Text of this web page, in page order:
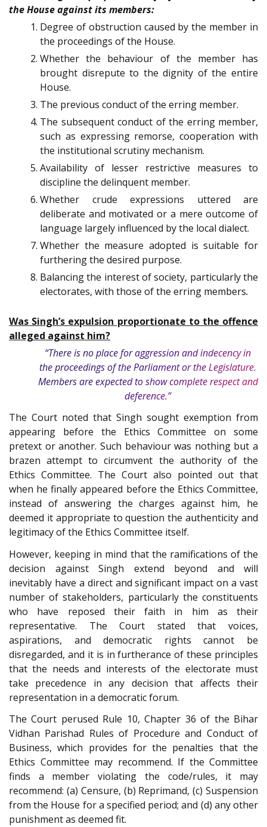
the House against its members:
Degree of obstruction caused by the member in
the proceedings of the House.
Whether the behaviour of the member has
brought disrepute to the dignity of the entire
House.
The previous conduct of the erring member.
The subsequent conduct of the erring member,
such as expressing remorse, cooperation with
the institutional scrutiny mechanism.
Availability of lesser restrictive measures to
discipline the delinquent member.
Whether crude expressions uttered are
deliberate and motivated or a mere outcome of
language largely influenced by the local dialect.
Whether the measure adopted is suitable for
furthering the desired purpose.
Balancing the interest of society, particularly the
electorates, with those of the erring members.
Was Singh’s expulsion proportionate to the offence
alleged against him?
“There is no place for aggression and indecency in
the proceedings of the Parliament or the Legislature.
Members are expected to show complete respect and
deference.”
The Court noted that Singh sought exemption from
appearing before the Ethics Committee on some
pretext or another. Such behaviour was nothing but a
brazen attempt to circumvent the authority of the
Ethics Committee. The Court also pointed out that
when he finally appeared before the Ethics Committee,
instead of answering the charges against him, he
deemed it appropriate to question the authenticity and
legitimacy of the Ethics Committee itself.
However, keeping in mind that the ramifications of the
decision against Singh extend beyond and will
inevitably have a direct and significant impact on a vast
number of stakeholders, particularly the constituents
who have reposed their faith in him as their
representative. The Court stated that voices,
aspirations, and democratic rights cannot be
disregarded, and it is in furtherance of these principles
that the needs and interests of the electorate must
take precedence in any decision that affects their
representation in a democratic forum.
The Court perused Rule 10, Chapter 36 of the Bihar
Vidhan Parishad Rules of Procedure and Conduct of
Business, which provides for the penalties that the
Ethics Committee may recommend. If the Committee
finds a member violating the code/rules, it may
recommend: (a) Censure, (b) Reprimand, (c) Suspension
from the House for a specified period; and (d) any other
punishment as deemed fit.